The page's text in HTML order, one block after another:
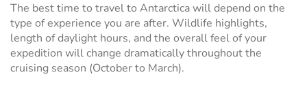
The best time to travel to Antarctica will depend on the
type of experience you are after. Wildlife highlights,
length of daylight hours, and the overall feel of your
expedition will change dramatically throughout the
cruising season (October to March).